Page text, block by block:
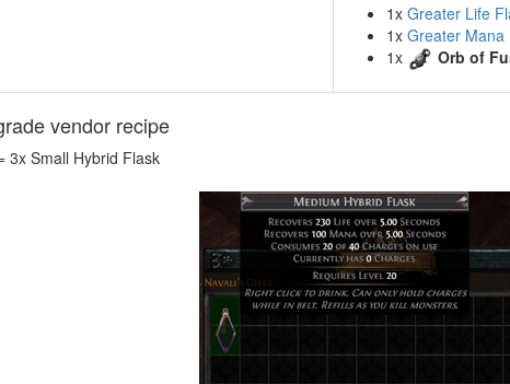
1x Greater Life
1x Greater Mana
1x
Orb of
vendor recipe
3x Small Hybrid Flask